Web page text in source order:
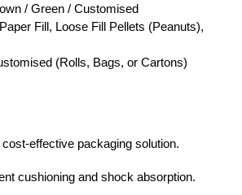
/ Green / Customised
Fill, Loose Fill Pellets (Peanuts),
(Rolls, Bags, or Cartons)
cost-effective packaging solution.
cushioning and shock absorption.